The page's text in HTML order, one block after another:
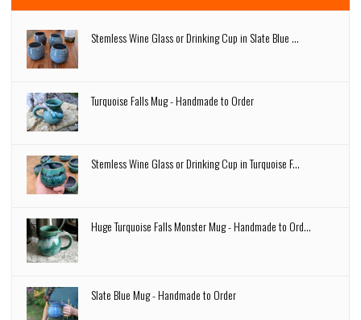
Stemless Wine Glass or Drinking Cup in Slate Blue ...
Turquoise Falls Mug - Handmade to Order
Stemless Wine Glass or Drinking Cup in Turquoise F...
Huge Turquoise Falls Monster Mug - Handmade to Ord...
Slate Blue Mug - Handmade to Order